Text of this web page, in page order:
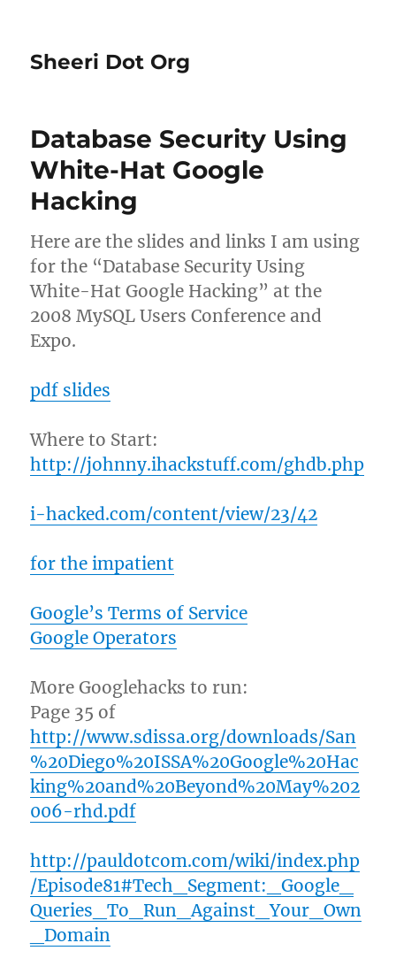
Sheeri Dot Org
Database Security Using
White-Hat Google
Hacking
Here are the slides and links I am using
for the “Database Security Using
White-Hat Google Hacking” at the
2008 MySQL Users Conference and
Expo.
pdf slides
Where to Start:
http://johnny.ihackstuff.com/ghdb.php
i-hacked.com/content/view/23/42
for the impatient
Google’s Terms of Service
Google Operators
More Googlehacks to run:
Page 35 of
http://www.sdissa.org/downloads/San
%20Diego%20ISSA%20Google%20Hac
king%20and%20Beyond%20May%202
006-rhd.pdf
http://pauldotcom.com/wiki/index.php
/Episode81#Tech_Segment:_Google_
Queries_To_Run_Against_Your_Own
_Domain